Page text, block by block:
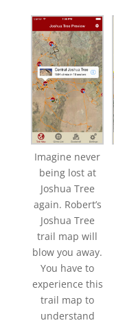
Imagine never
being lost at
Joshua Tree
again. Robert’s
Joshua Tree
trail map will
blow you away.
You have to
experience this
trail map to
understand